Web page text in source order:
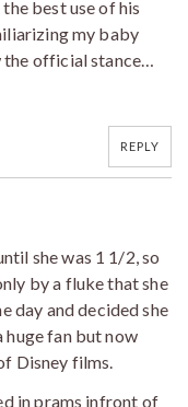
best use of his
my baby
the official stance…
REPLY
she was 1 1/2, so
by a fluke that she
day and decided she
huge fan but now
Disney films.
in prams infront of